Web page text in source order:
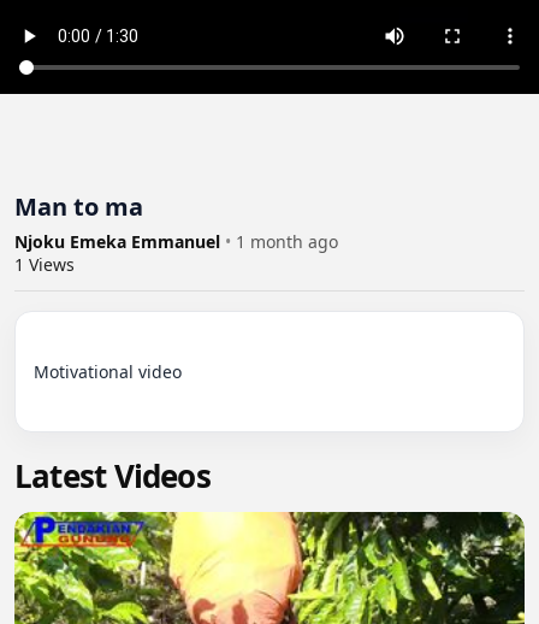
Man to ma
Njoku Emeka Emmanuel • 1 month ago
1 Views
Motivational video
Latest Videos